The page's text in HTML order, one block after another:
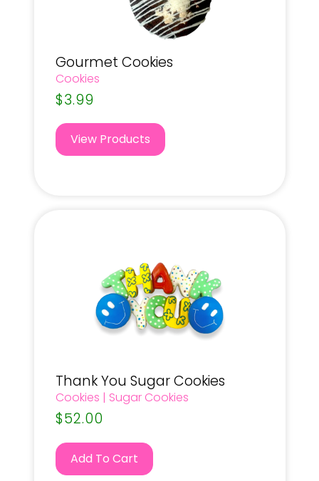
Gourmet Cookies
Cookies
$3.99
View Products
Thank You Sugar Cookies
Cookies | Sugar Cookies
$52.00
Add To Cart